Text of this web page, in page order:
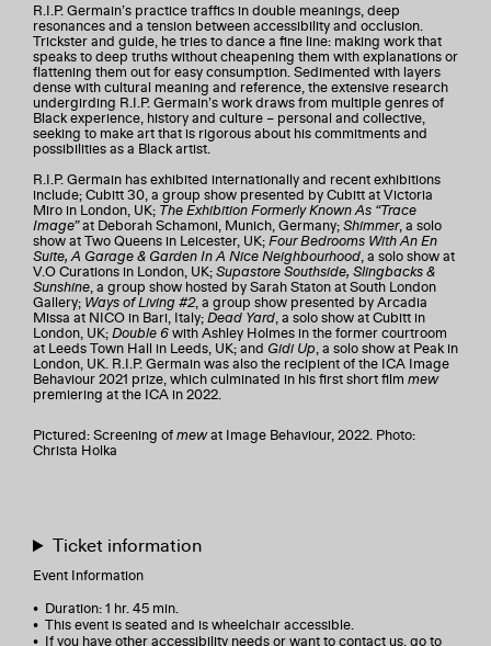
R.I.P. Germain’s practice traffics in double meanings, deep
resonances and a tension between accessibility and occlusion.
Trickster and guide, he tries to dance a fine line: making work that
speaks to deep truths without cheapening them with explanations or
flattening them out for easy consumption. Sedimented with layers
dense with cultural meaning and reference, the extensive research
undergirding R.I.P. Germain’s work draws from multiple genres of
Black experience, history and culture – personal and collective,
seeking to make art that is rigorous about his commitments and
possibilities as a Black artist.
R.I.P. Germain has exhibited internationally and recent exhibitions
include; Cubitt 30, a group show presented by Cubitt at Victoria
Miro in London, UK; The Exhibition Formerly Known As “Trace
Image”at Deborah Schamoni, Munich, Germany;Shimmer, a solo
show at Two Queens in Leicester, UK;Four Bedrooms With An En
Suite, A Garage & Garden In A Nice Neighbourhood, a solo show at
V.O Curations in London, UK;Supastore Southside, Slingbacks &
Sunshine, a group show hosted by Sarah Staton at South London
Gallery; Ways of Living #2, a group show presented by Arcadia
Missa at NICO in Bari, Italy;Dead Yard, a solo show at Cubitt in
London, UK;Double 6with Ashley Holmes in the former courtroom
at Leeds Town Hall in Leeds, UK; and Gidi Up, a solo show at Peak in
London, UK. R.I.P. Germain was also the recipient of the ICA Image
Behaviour 2021 prize, which culminated in his first short film mew
premiering at the ICA in 2022.
Pictured: Screening ofmewat Image Behaviour, 2022. Photo:
Christa Holka
Ticket information
Event Information
• Duration: 1 hr. 45 min.
• This event is seated and is wheelchair accessible.
• If you have other accessibility needs or want to contact us, go to